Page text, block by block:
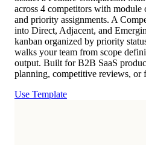
across 4 competitors with module
and priority assignments. A
into Direct, Adjacent, and
kanban organized by priority
walks your team from scope
output. Built for B2B SaaS
planning, competitive reviews, or
Use Template